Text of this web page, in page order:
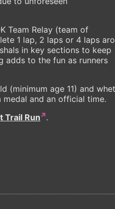
Team Relay (team of
1 lap, 2 laps or 4 laps
in key sections to keep
adds to the fun as runners
(minimum age 11) and
and an official time.
Trail Run
.